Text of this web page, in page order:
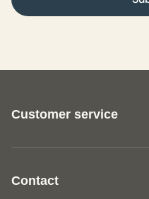
Customer service
About us
General Terms and
Contact